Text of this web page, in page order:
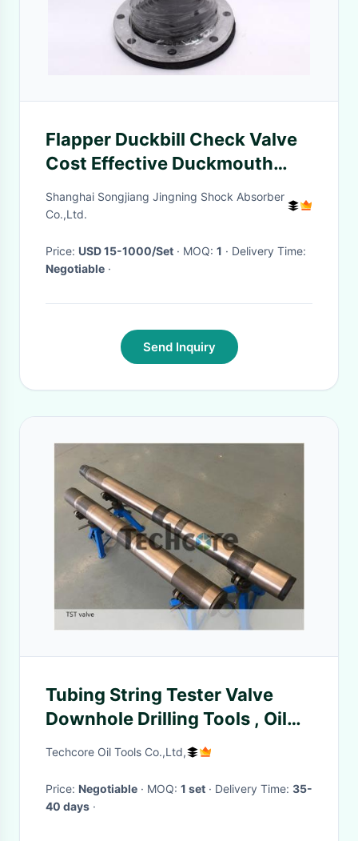
Flapper Duckbill Check Valve
Cost Effective Duckmouth
Shaped For Draining Sewage
Shanghai Songjiang Jingning Shock Absorber
Co.,Ltd.
Price: USD 15-1000/Set · MOQ: 1
· Delivery Time:
Negotiable ·
Send Inquiry
Tubing String Tester Valve
Downhole Drilling Tools , Oil
Well Testing Flapper TST Valve
Techcore Oil Tools Co.,Ltd,
Price: Negotiable · MOQ: 1 set · Delivery Time: 35-
40 days ·